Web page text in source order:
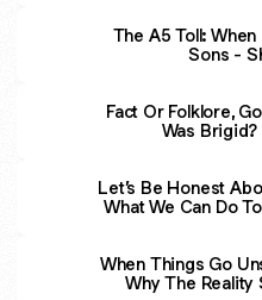
The A5 Toll:
Sons -
Fact Or Folklore,
Was
Let’s Be Honest
What We Can Do
When Things Go
Why The